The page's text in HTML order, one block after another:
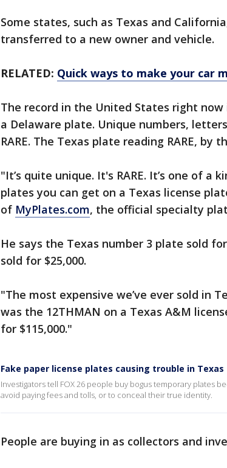
Some states, such as Texas and
transferred to a new owner and vehicle.
RELATED: Quick ways to make your car
The record in the United States right now
a Delaware plate. Unique numbers,
RARE. The Texas plate reading RARE, by
"It’s quite unique. It's RARE. It’s one of a
plates you can get on a Texas license
of MyPlates.com, the official specialty
He says the Texas number 3 plate sold
sold for $25,000.
"The most expensive we’ve ever sold in
was the 12THMAN on a Texas A&M
for $115,000."
Fake paper license plates causing trouble in Texas
Investigators tell FOX 26 people buy bogus temporary plates
avoid paying fees and tolls, or to conceal their true identity.
People are buying in as collectors and